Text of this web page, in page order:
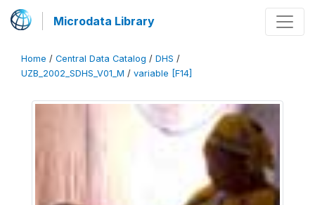
Microdata Library
Home / Central Data Catalog / DHS /
UZB_2002_SDHS_V01_M / variable [F14]